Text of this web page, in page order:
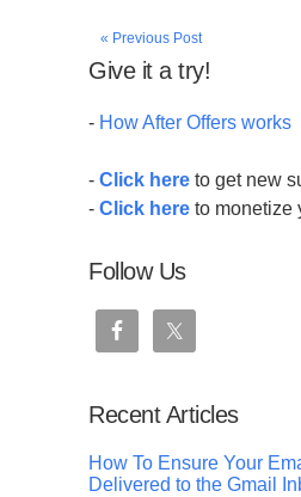
« Previous Post
Give it a try!
- How After Offers works
- Click here to get new
- Click here to monetize
Follow Us
Recent Articles
How To Ensure Your
Delivered to the Gmail